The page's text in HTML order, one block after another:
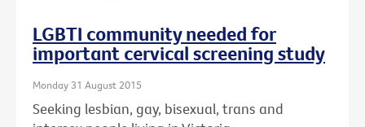
LGBTI community needed for
important cervical screening study
Monday 31 August 2015
Seeking lesbian, gay, bisexual, trans and